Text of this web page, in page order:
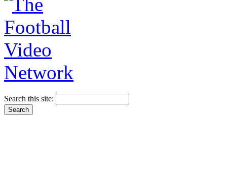
Search this site: